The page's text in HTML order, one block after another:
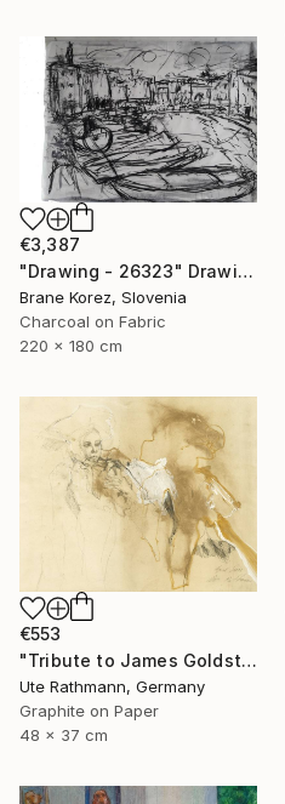
€3,387
"Drawing - 26323" Drawing
Brane Korez, Slovenia
Charcoal on Fabric
220 x 180 cm
€553
"Tribute to James Goldstein IX" Drawing
Ute Rathmann, Germany
Graphite on Paper
48 x 37 cm